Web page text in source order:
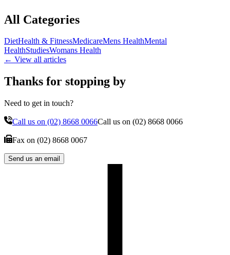
All Categories
DietHealth & FitnessMedicareMens HealthMental
HealthStudiesWomans Health
← View all articles
Thanks for stopping by
Need to get in touch?
Call us on (02) 8668 0066Call us on (02) 8668 0066
Fax on (02) 8668 0067
Send us an email